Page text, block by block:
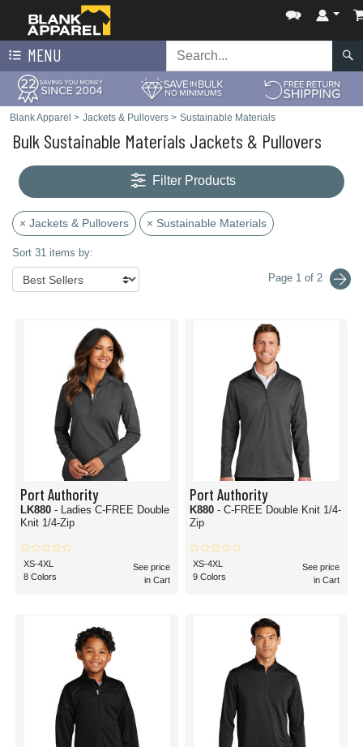
MENU
Blank Apparel > Jackets & Pullovers > Sustainable Materials
Bulk Sustainable Materials Jackets & Pullovers
Filter Products
× Jackets & Pullovers × Sustainable Materials
Sort 31 items by:
Page 1 of 2
Port Authority
LK880 - Ladies C-FREE Double
Knit 1/4-Zip
XS-4XL
8 Colors
See price
in Cart
Port Authority
K880 - C-FREE Double Knit 1/4-
Zip
XS-4XL
9 Colors
See price
in Cart